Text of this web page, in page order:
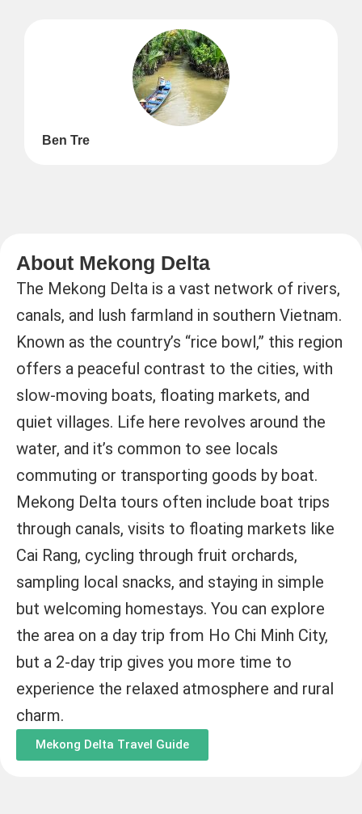
Ben Tre
About Mekong Delta
The Mekong Delta is a vast network of rivers,
canals, and lush farmland in southern Vietnam.
Known as the country’s “rice bowl,” this region
offers a peaceful contrast to the cities, with
slow-moving boats, floating markets, and
quiet villages. Life here revolves around the
water, and it’s common to see locals
commuting or transporting goods by boat.
Mekong Delta tours often include boat trips
through canals, visits to floating markets like
Cai Rang, cycling through fruit orchards,
sampling local snacks, and staying in simple
but welcoming homestays. You can explore
the area on a day trip from Ho Chi Minh City,
but a 2-day trip gives you more time to
experience the relaxed atmosphere and rural
charm.
Mekong Delta Travel Guide